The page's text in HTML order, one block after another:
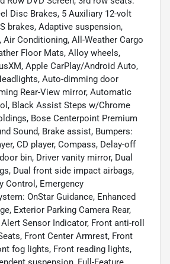
Disc Brakes, 5 Auxiliary 12-volt
brakes, Adaptive suspension,
Conditioning, All-Weather Cargo
Floor Mats, Alloy wheels,
Apple CarPlay/Android Auto,
Auto-dimming door
Rear-View mirror, Automatic
Black Assist Steps w/Chrome
Bose Centerpoint Premium
Sound, Brake assist, Bumpers:
CD player, Compass, Delay-off
bin, Driver vanity mirror, Dual
Dual front side impact airbags,
Control, Emergency
OnStar Guidance, Enhanced
Exterior Parking Camera Rear,
Sensor Indicator, Front anti-roll
Front Center Armrest, Front
fog lights, Front reading lights,